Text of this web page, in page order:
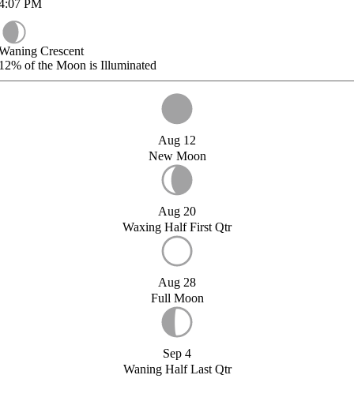
PM
Crescent
of the Moon is Illuminated
Aug 12
New Moon
Aug 20
Waxing Half First Qtr
Aug 28
Full Moon
Sep 4
Waning Half Last Qtr